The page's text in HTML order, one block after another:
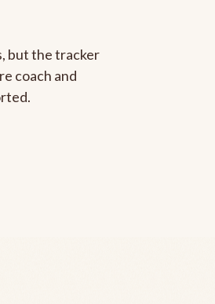
but the tracker
coach and